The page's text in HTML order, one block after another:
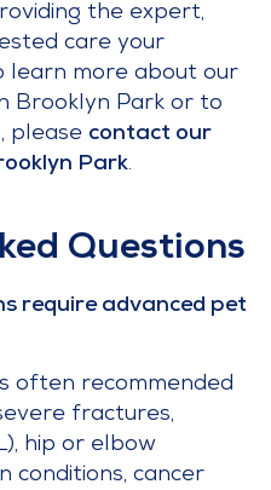
the expert,
care your
learn more about our
Brooklyn Park or to
please contact our
Park.
Questions
require advanced pet
often recommended
fractures,
hip or elbow
conditions, cancer